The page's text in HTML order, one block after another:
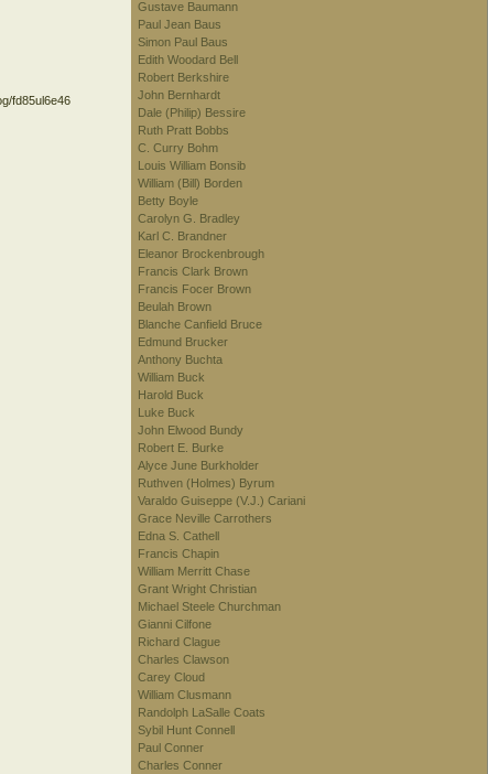
fd85ul6e46
Gustave Baumann
Paul Jean Baus
Simon Paul Baus
Edith Woodard Bell
Robert Berkshire
John Bernhardt
Dale (Philip) Bessire
Ruth Pratt Bobbs
C. Curry Bohm
Louis William Bonsib
William (Bill) Borden
Betty Boyle
Carolyn G. Bradley
Karl C. Brandner
Eleanor Brockenbrough
Francis Clark Brown
Francis Focer Brown
Beulah Brown
Blanche Canfield Bruce
Edmund Brucker
Anthony Buchta
William Buck
Harold Buck
Luke Buck
John Elwood Bundy
Robert E. Burke
Alyce June Burkholder
Ruthven (Holmes) Byrum
Varaldo Guiseppe (V.J.) Cariani
Grace Neville Carrothers
Edna S. Cathell
Francis Chapin
William Merritt Chase
Grant Wright Christian
Michael Steele Churchman
Gianni Cilfone
Richard Clague
Charles Clawson
Carey Cloud
William Clusmann
Randolph LaSalle Coats
Sybil Hunt Connell
Paul Conner
Charles Conner